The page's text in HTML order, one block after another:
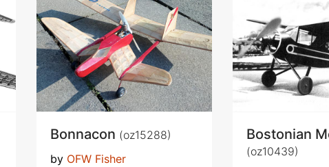
Bonnacon (oz15288)
by OFW Fisher
Bostonian
(oz10439)